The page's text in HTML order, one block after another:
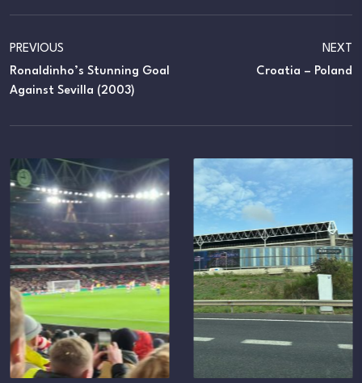
PREVIOUS
Ronaldinho’s Stunning Goal
Against Sevilla (2003)
NEXT
Croatia – Poland